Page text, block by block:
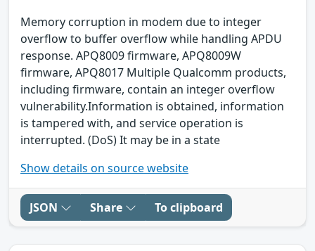
Memory corruption in modem due to integer
overflow to buffer overflow while handling APDU
response. APQ8009 firmware, APQ8009W
firmware, APQ8017 Multiple Qualcomm products,
including firmware, contain an integer overflow
vulnerability.Information is obtained, information
is tampered with, and service operation is
interrupted. (DoS) It may be in a state
Show details on source website
JSON Share To clipboard